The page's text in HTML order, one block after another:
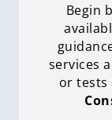
Begin
services
or tests